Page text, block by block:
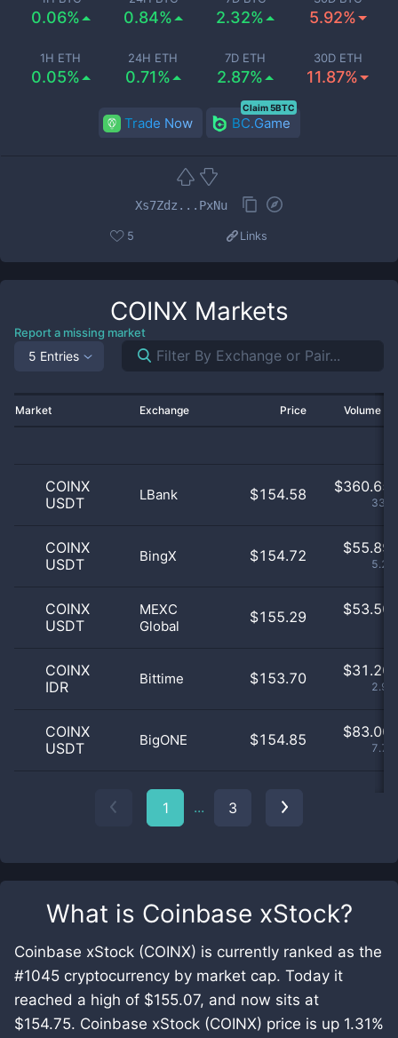
What is Coinbase xStock?
Coinbase xStock (COINX) is currently ranked as the
#1045 cryptocurrency by market cap. Today it
reached a high of $155.07, and now sits at
$154.75. Coinbase xStock (COINX) price is up 1.31%
0.06% 0.84% 2.32% 5.92%
1H ETH
0.05%
24H ETH
0.71%
7D ETH
2.87%
30D ETH
11.87%
Trade Now BC.Game
Claim 5BTC
Xs7Zdz...PxNu
5 Links
COINX Markets
Report a missing market
5 Entries
Market Exchange Price Volume
COINX
USDT
LBank $154.58 $360.65
COINX
USDT
BingX $154.72 $55.89
COINX
USDT
MEXC
Global
$155.29 $53.50
COINX
IDR
Bittime $153.70 $31.20
COINX
USDT
BigONE $154.85 $83.00
1 ... 3